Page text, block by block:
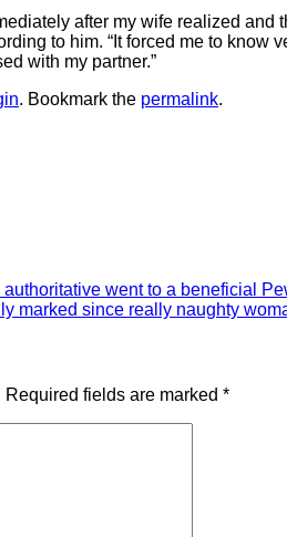
after my wife realized
to him. “It forced me to
with my partner.”
. Bookmark the permalink.
went to a beneficial
marked since really naughty
Required fields are marked *